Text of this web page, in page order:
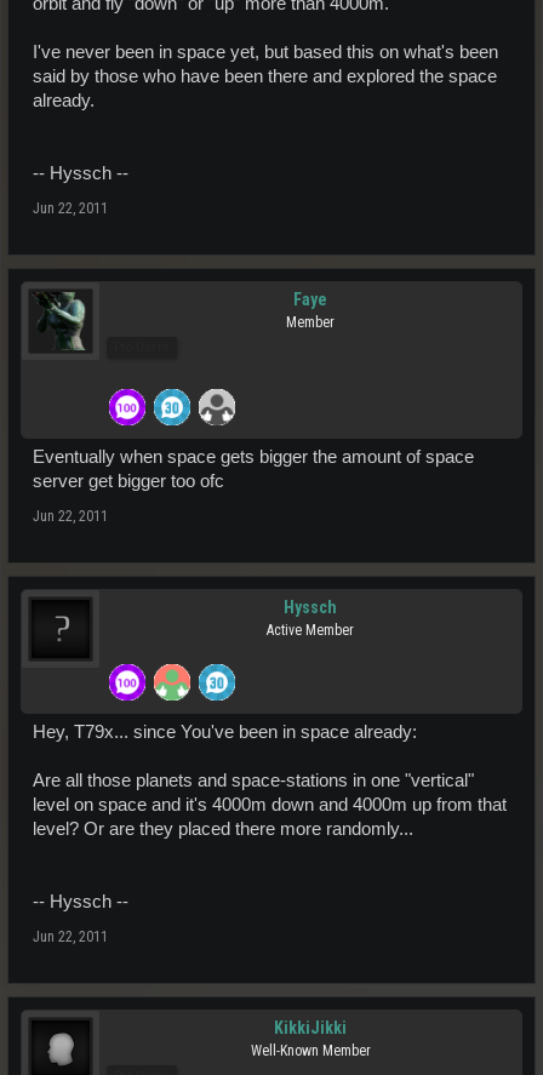
I've never been in space yet, but based this on what's been
said by those who have been there and explored the space
already.
-- Hyssch --
Jun 22, 2011
Faye
Member
Eventually when space gets bigger the amount of space
server get bigger too ofc
Jun 22, 2011
Hyssch
Active Member
Hey, T79x... since You've been in space already:
Are all those planets and space-stations in one "vertical"
level on space and it's 4000m down and 4000m up from that
level? Or are they placed there more randomly...
-- Hyssch --
Jun 22, 2011
KikkiJikki
Well-Known Member